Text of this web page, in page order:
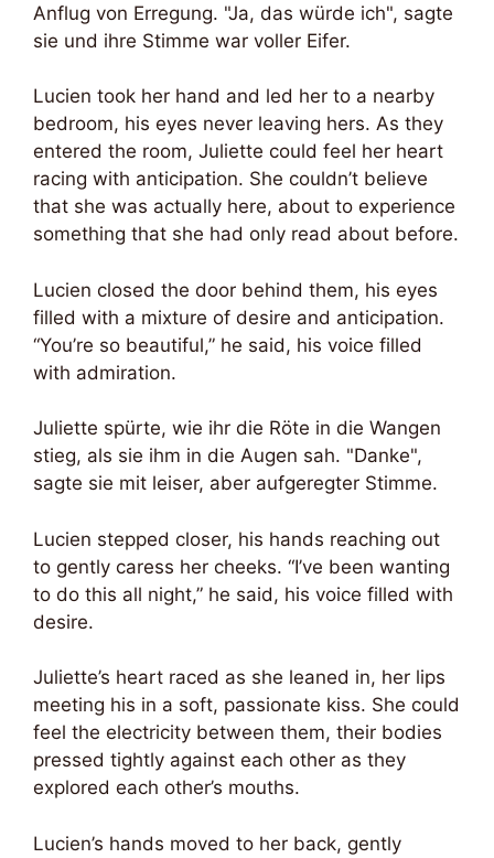
Anflug von Erregung. "Ja, das würde ich", sagte
sie und ihre Stimme war voller Eifer.
Lucien took her hand and led her to a nearby
bedroom, his eyes never leaving hers. As they
entered the room, Juliette could feel her heart
racing with anticipation. She couldn’t believe
that she was actually here, about to experience
something that she had only read about before.
Lucien closed the door behind them, his eyes
filled with a mixture of desire and anticipation.
“You’re so beautiful,” he said, his voice filled
with admiration.
Juliette spürte, wie ihr die Röte in die Wangen
stieg, als sie ihm in die Augen sah. "Danke",
sagte sie mit leiser, aber aufgeregter Stimme.
Lucien stepped closer, his hands reaching out
to gently caress her cheeks. “I’ve been wanting
to do this all night,” he said, his voice filled with
desire.
Juliette’s heart raced as she leaned in, her lips
meeting his in a soft, passionate kiss. She could
feel the electricity between them, their bodies
pressed tightly against each other as they
explored each other’s mouths.
Lucien’s hands moved to her back, gently